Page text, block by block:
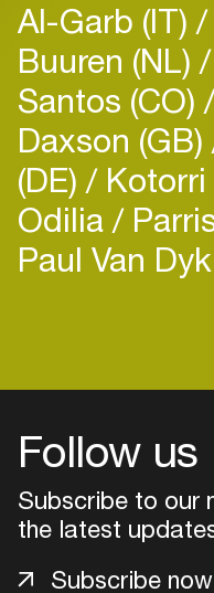
Al-Garb (IT)
Buuren (NL)
Santos (CO)
Daxson (GB)
(DE) Kotorri
Odilia
Paul Van
Follow us
Subscribe to our
the latest
Subscribe now